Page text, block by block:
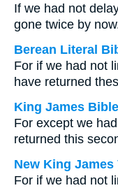
If we had not
gone twice by
Berean Literal
For if we had not
have returned
King James Bible
For except we
returned this
New King James
For if we had not